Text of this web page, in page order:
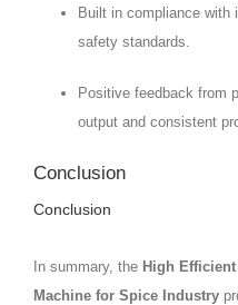
Built in compliance with
safety standards.
Positive feedback from
output and consistent
Conclusion
Conclusion
In summary, the High
Machine for Spice Industry